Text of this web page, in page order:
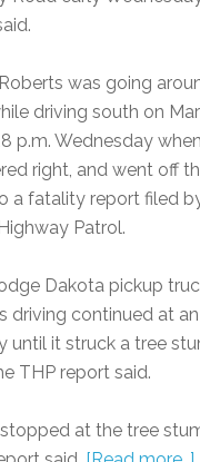
was going
driving south on
p.m. Wednesday
right, and went off
a fatality report filed
Patrol.
Dakota pickup
driving continued at
until it struck a tree
THP report said.
at the tree